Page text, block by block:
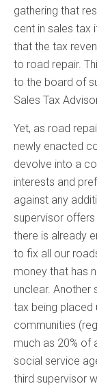
gathering that
cent in sales tax
that the tax
to road repair.
to the board of
Sales Tax
Yet, as road
newly enacted
devolve into a
interests and
against any
supervisor
there is already
to fix all our
money that has
unclear. Another
tax being placed
communities
much as 20% of
social service
third supervisor